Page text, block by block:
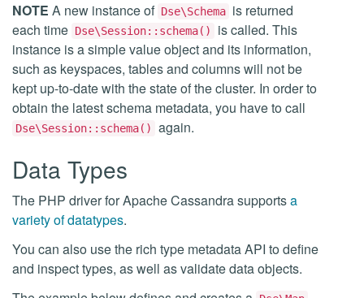
NOTE A new instance of Dse\Schema is returned
each time Dse\Session::schema()
is called. This
instance is a simple value object and its information,
such as keyspaces, tables and columns will not be
kept up-to-date with the state of the cluster. In order to
obtain the latest schema metadata, you have to call
Dse\Session::schema() again.
Data Types
The PHP driver for Apache Cassandra supportsa
variety of datatypes.
You can also use the rich type metadata API to define
and inspect types, as well as validate data objects.